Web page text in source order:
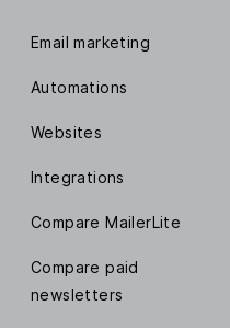
Email marketing
Automations
Websites
Integrations
Compare MailerLite
Compare paid
newsletters